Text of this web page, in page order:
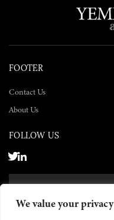
We value your privacy
FOOTER
Contact Us
About Us
FOLLOW US